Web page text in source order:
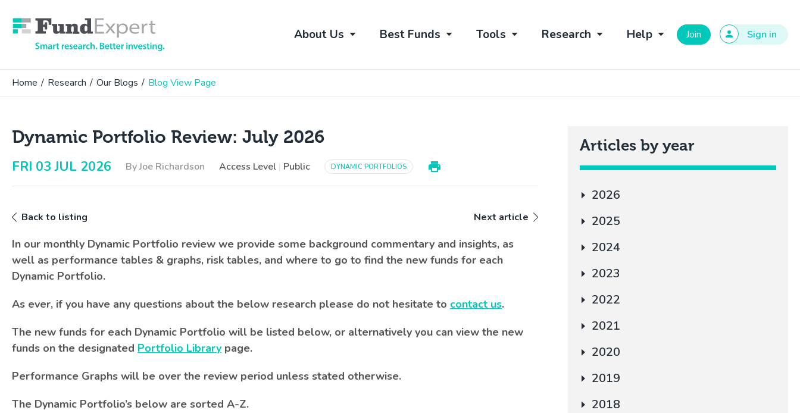
Join
Sign in
About Us Best Funds Tools Research Help
Home / Research / Our Blogs / Blog View Page
Dynamic Portfolio Review: July 2026
FRI 03 JUL 2026 By Joe Richardson Access Level | Public DYNAMIC PORTFOLIOS
Back to listing Next article
In our monthly Dynamic Portfolio review we provide some background commentary and insights, as
well as performance tables & graphs, risk tables, and where to go to find the new funds for each
Dynamic Portfolio.
As ever, if you have any questions about the below research please do not hesitate to contact us.
The new funds for each Dynamic Portfolio will be listed below, or alternatively you can view the new
funds on the designated Portfolio Library page.
Performance Graphs will be over the review period unless stated otherwise.
The Dynamic Portfolio’s below are sorted A-Z.
Articles by year
2026
2025
2024
2023
2022
2021
2020
2019
2018